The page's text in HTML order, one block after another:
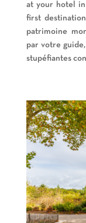
at your hotel
first
patrimoine
par votre
stupéfiantes